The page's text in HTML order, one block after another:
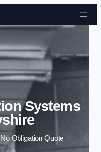
to content
Systems
Obligation Quote